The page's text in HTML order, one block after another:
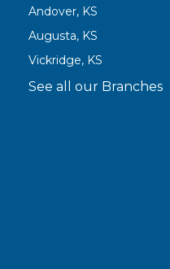
Andover, KS
Augusta, KS
Vickridge, KS
See all our Branches